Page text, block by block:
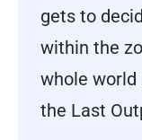
gets to
within the
whole world
the Last